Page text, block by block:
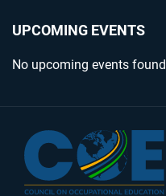
UPCOMING EVENTS
No upcoming events found